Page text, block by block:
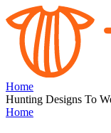
Home
Hunting Designs To
Home